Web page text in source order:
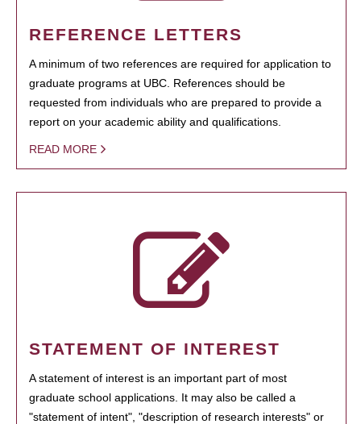
REFERENCE LETTERS
A minimum of two references are required for application to
graduate programs at UBC. References should be
requested from individuals who are prepared to provide a
report on your academic ability and qualifications.
READ MORE
STATEMENT OF INTEREST
A statement of interest is an important part of most
graduate school applications. It may also be called a
"statement of intent", "description of research interests" or